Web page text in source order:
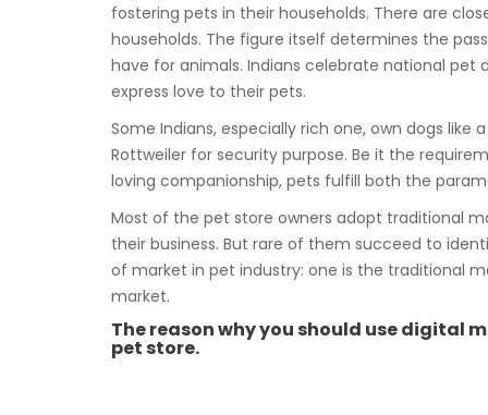
fostering pets in their households. There are
households. The figure itself determines the
have for animals. Indians celebrate national pet
express love to their pets.
Some Indians, especially rich one, own dogs like
Rottweiler for security purpose. Be it the
loving companionship, pets fulfill both the
Most of the pet store owners adopt traditional
their business. But rare of them succeed to
of market in pet industry: one is the traditional
market.
The reason why you should use digital
pet store.